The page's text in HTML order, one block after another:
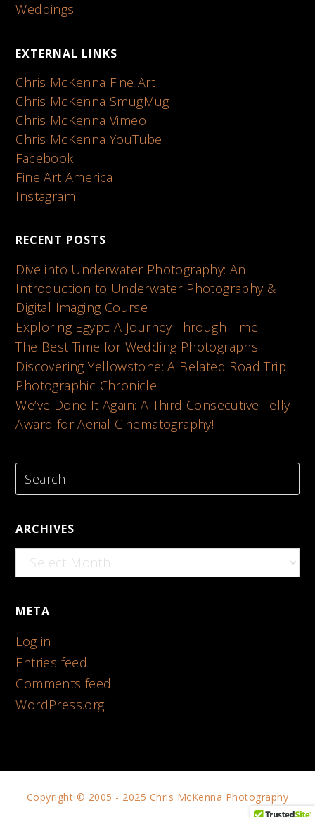
Weddings
EXTERNAL LINKS
Chris McKenna Fine Art
Chris McKenna SmugMug
Chris McKenna Vimeo
Chris McKenna YouTube
Facebook
Fine Art America
Instagram
RECENT POSTS
Dive into Underwater Photography: An
Introduction to Underwater Photography &
Digital Imaging Course
Exploring Egypt: A Journey Through Time
The Best Time for Wedding Photographs
Discovering Yellowstone: A Belated Road Trip
Photographic Chronicle
We’ve Done It Again: A Third Consecutive Telly
Award for Aerial Cinematography!
ARCHIVES
Archives
META
Log in
Entries feed
Comments feed
WordPress.org
Copyright © 2005 - 2025 Chris McKenna Photography